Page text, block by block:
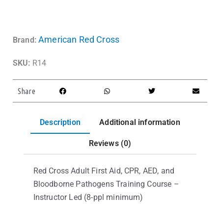
Brand: American Red Cross
SKU: R14
Share
Description Additional information
Reviews (0)
Red Cross Adult First Aid, CPR, AED, and
Bloodborne Pathogens Training Course –
Instructor Led (8-ppl minimum)